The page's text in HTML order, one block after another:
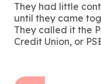
They had little
until they came
They called it the
Credit Union, or